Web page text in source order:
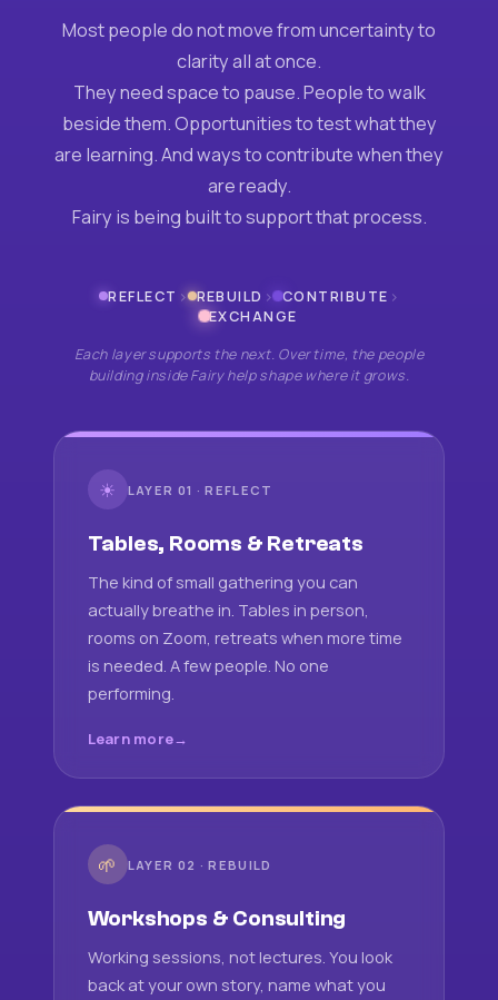
Most people do not move from uncertainty to
clarity all at once.
They need space to pause. People to walk
beside them. Opportunities to test what they
are learning. And ways to contribute when they
are ready.
Fairy is being built to support that process.
REFLECT › REBUILD › CONTRIBUTE ›
EXCHANGE
Each layer supports the next. Over time, the people
building inside Fairy help shape where it grows.
☀ LAYER 01 · REFLECT
Tables, Rooms & Retreats
The kind of small gathering you can
actually breathe in. Tables in person,
rooms on Zoom, retreats when more time
is needed. A few people. No one
performing.
Learn more
🌱 LAYER 02 · REBUILD
Workshops & Consulting
Working sessions, not lectures. You look
back at your own story, name what you